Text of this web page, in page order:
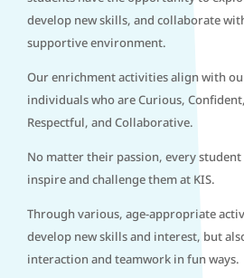
develop new skills, and collaborate
supportive environment.
Our enrichment activities align with
individuals who are Curious,
Respectful, and Collaborative.
No matter their passion, every
inspire and challenge them at KIS.
Through various, age-appropriate
develop new skills and interest, but
interaction and teamwork in fun ways.